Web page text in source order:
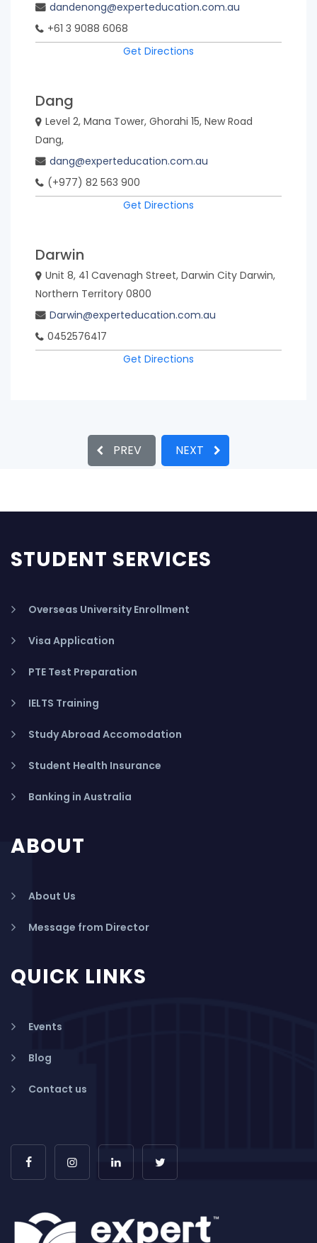
dandenong@experteducation.com.au
+61 3 9088 6068
Get Directions
Dang
Level 2, Mana Tower, Ghorahi 15, New Road
Dang,
dang@experteducation.com.au
(+977) 82 563 900
Get Directions
Darwin
Unit 8, 41 Cavenagh Street, Darwin City Darwin,
Northern Territory 0800
Darwin@experteducation.com.au
0452576417
Get Directions
PREV NEXT
STUDENT SERVICES
Overseas University Enrollment
Visa Application
PTE Test Preparation
IELTS Training
Study Abroad Accomodation
Student Health Insurance
Banking in Australia
ABOUT
About Us
Message from Director
QUICK LINKS
Events
Blog
Contact us